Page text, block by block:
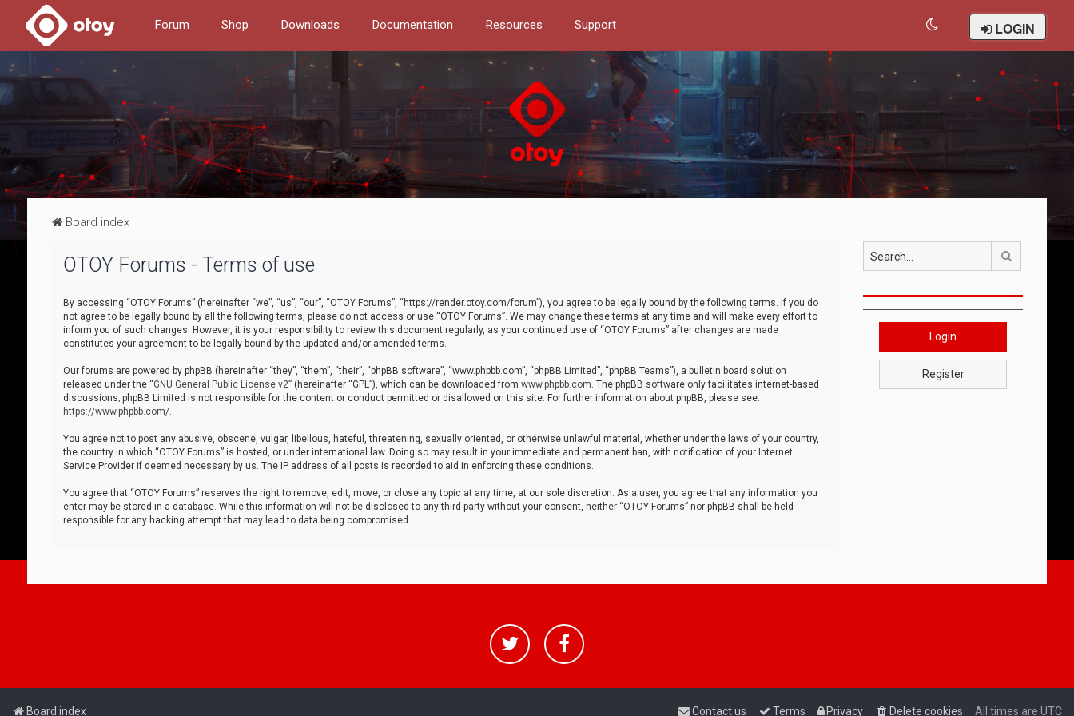
Forum Shop Downloads Documentation Resources Support LOGIN
Board index
OTOY Forums - Terms of use
By accessing “OTOY Forums” (hereinafter “we”, “us”, “our”, “OTOY Forums”, “https://render.otoy.com/forum”), you agree to be legally bound by the following terms. If you do
not agree to be legally bound by all the following terms, please do not access or use “OTOY Forums”. We may change these terms at any time and will make every effort to
inform you of such changes. However, it is your responsibility to review this document regularly, as your continued use of “OTOY Forums” after changes are made
constitutes your agreement to be legally bound by the updated and/or amended terms.
Our forums are powered by phpBB (hereinafter “they”, “them”, “their”, “phpBB software”, “www.phpbb.com”, “phpBB Limited”, “phpBB Teams”), a bulletin board solution
released under the “GNU General Public License v2” (hereinafter “GPL”), which can be downloaded from www.phpbb.com. The phpBB software only facilitates internet-based
discussions; phpBB Limited is not responsible for the content or conduct permitted or disallowed on this site. For further information about phpBB, please see:
https://www.phpbb.com/.
You agree not to post any abusive, obscene, vulgar, libellous, hateful, threatening, sexually oriented, or otherwise unlawful material, whether under the laws of your country,
the country in which “OTOY Forums” is hosted, or under international law. Doing so may result in your immediate and permanent ban, with notification of your Internet
Service Provider if deemed necessary by us. The IP address of all posts is recorded to aid in enforcing these conditions.
You agree that “OTOY Forums” reserves the right to remove, edit, move, or close any topic at any time, at our sole discretion. As a user, you agree that any information you
enter may be stored in a database. While this information will not be disclosed to any third party without your consent, neither “OTOY Forums” nor phpBB shall be held
responsible for any hacking attempt that may lead to data being compromised.
Login
Register
Board index All times are UTC
Delete cookies
Privacy
Terms
Contact us